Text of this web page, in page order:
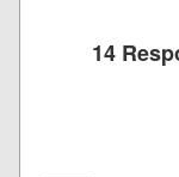
14